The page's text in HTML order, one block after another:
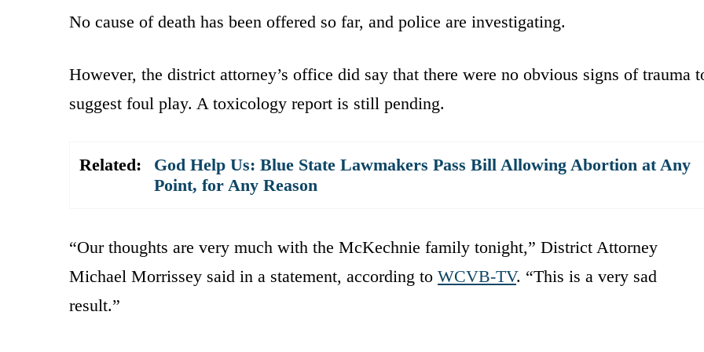
No cause of death has been offered so far, and police are investigating.
However, the district attorney’s office did say that there were no obvious signs of trauma
suggest foul play. A toxicology report is still pending.
Related:
God Help Us: Blue State Lawmakers Pass Bill Allowing Abortion at Any
Point, for Any Reason
“Our thoughts are very much with the McKechnie family tonight,” District Attorney
Michael Morrissey said in a statement, according to WCVB-TV. “This is a very sad
result.”